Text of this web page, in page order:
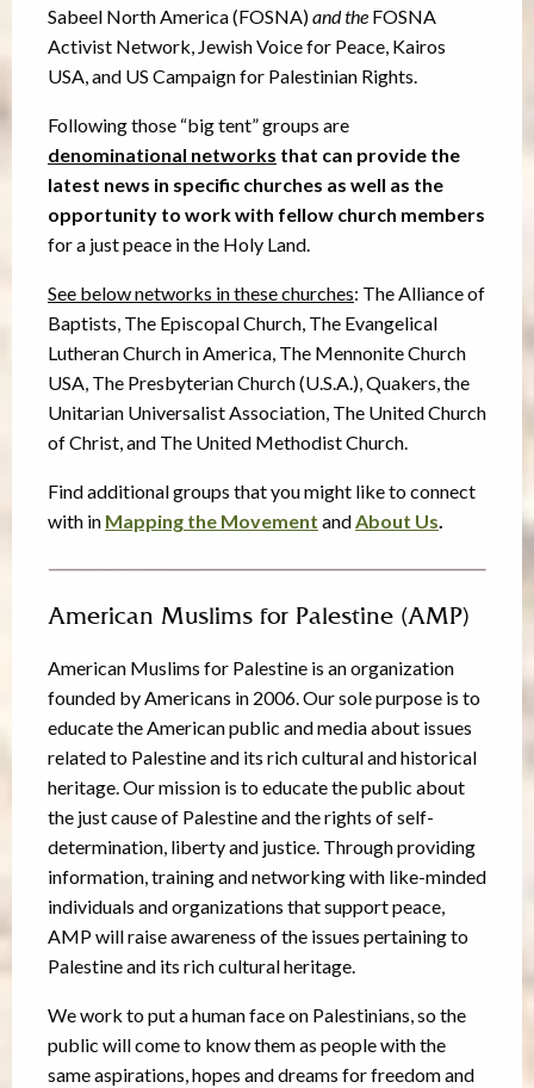
Sabeel North America (FOSNA)and the FOSNA
Activist Network, Jewish Voice for Peace, Kairos
USA, and US Campaign for Palestinian Rights.
Following those “big tent” groups are
denominational networks that can provide the
latest news in specific churches as well as the
opportunity to work with fellow church members
for a just peace in the Holy Land.
See below networks in these churches: The Alliance of
Baptists, The Episcopal Church, The Evangelical
Lutheran Church in America, The Mennonite Church
USA, The Presbyterian Church (U.S.A.), Quakers, the
Unitarian Universalist Association, The United Church
of Christ, and The United Methodist Church.
Find additional groups that you might like to connect
with in Mapping the Movement andAbout Us.
American Muslims for Palestine (AMP)
American Muslims for Palestine is an organization
founded by Americans in 2006. Our sole purpose is to
educate the American public and media about issues
related to Palestine and its rich cultural and historical
heritage. Our mission is to educate the public about
the just cause of Palestine and the rights of self-
determination, liberty and justice. Through providing
information, training and networking with like-minded
individuals and organizations that support peace,
AMP will raise awareness of the issues pertaining to
Palestine and its rich cultural heritage.
We work to put a human face on Palestinians, so the
public will come to know them as people with the
same aspirations, hopes and dreams for freedom and